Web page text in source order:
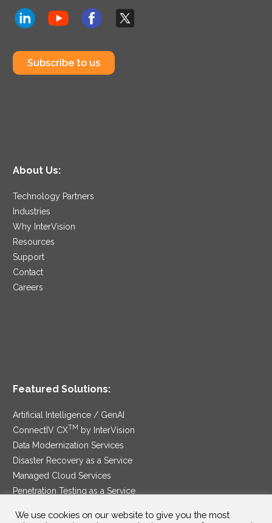
Subscribe to us
About Us:
Technology Partners
Industries
Why InterVision
Resources
Support
Contact
Careers
Featured Solutions:
Artificial Intelligence / GenAI
ConnectIV CXTM
by InterVision
Data Modernization Services
Disaster Recovery as a Service
Managed Cloud Services
Penetration Testing as a Service
Security Service Edge
We use cookies on our website to give you the most